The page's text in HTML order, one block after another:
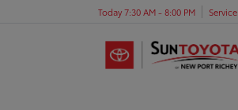
Today 7:30 AM - 8:00 PM